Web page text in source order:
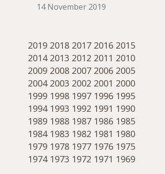
14 November 2019
2019 2018 2017 2016 2015
2014 2013 2012 2011 2010
2009 2008 2007 2006 2005
2004 2003 2002 2001 2000
1999 1998 1997 1996 1995
1994 1993 1992 1991 1990
1989 1988 1987 1986 1985
1984 1983 1982 1981 1980
1979 1978 1977 1976 1975
1974 1973 1972 1971 1969